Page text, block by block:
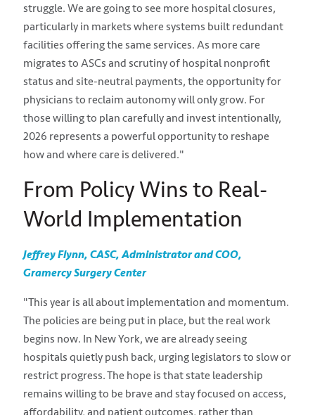
struggle. We are going to see more hospital closures,
particularly in markets where systems built redundant
facilities offering the same services. As more care
migrates to ASCs and scrutiny of hospital nonprofit
status and site-neutral payments, the opportunity for
physicians to reclaim autonomy will only grow. For
those willing to plan carefully and invest intentionally,
2026 represents a powerful opportunity to reshape
how and where care is delivered."
From Policy Wins to Real-
World Implementation
Jeffrey Flynn, CASC, Administrator and COO,
Gramercy Surgery Center
"This year is all about implementation and momentum.
The policies are being put in place, but the real work
begins now. In New York, we are already seeing
hospitals quietly push back, urging legislators to slow or
restrict progress. The hope is that state leadership
remains willing to be brave and stay focused on access,
affordability, and patient outcomes, rather than